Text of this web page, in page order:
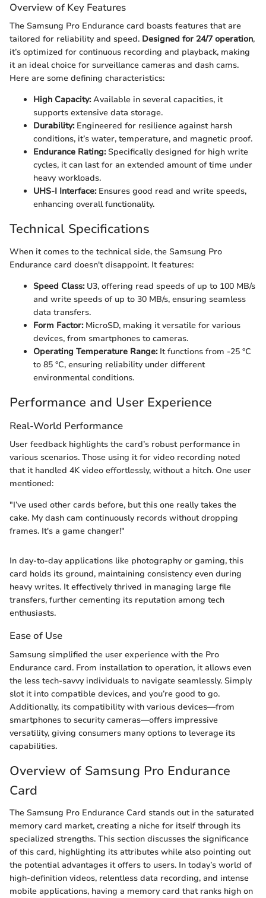
Overview of Key Features
The Samsung Pro Endurance card boasts features that are
tailored for reliability and speed. Designed for 24/7 operation,
it’s optimized for continuous recording and playback, making
it an ideal choice for surveillance cameras and dash cams.
Here are some defining characteristics:
High Capacity:Available in several capacities, it
supports extensive data storage.
Durability:Engineered for resilience against harsh
conditions, it’s water, temperature, and magnetic proof.
Endurance Rating:Specifically designed for high write
cycles, it can last for an extended amount of time under
heavy workloads.
UHS-I Interface:Ensures good read and write speeds,
enhancing overall functionality.
Technical Specifications
When it comes to the technical side, the Samsung Pro
Endurance card doesn't disappoint. It features:
Speed Class:U3, offering read speeds of up to 100 MB/s
and write speeds of up to 30 MB/s, ensuring seamless
data transfers.
Form Factor:MicroSD, making it versatile for various
devices, from smartphones to cameras.
Operating Temperature Range:It functions from -25 °C
to 85 °C, ensuring reliability under different
environmental conditions.
Performance and User Experience
Real-World Performance
User feedback highlights the card’s robust performance in
various scenarios. Those using it for video recording noted
that it handled 4K video effortlessly, without a hitch. One user
mentioned:
"I’ve used other cards before, but this one really takes the
cake. My dash cam continuously records without dropping
frames. It's a game changer!"
In day-to-day applications like photography or gaming, this
card holds its ground, maintaining consistency even during
heavy writes. It effectively thrived in managing large file
transfers, further cementing its reputation among tech
enthusiasts.
Ease of Use
Samsung simplified the user experience with the Pro
Endurance card. From installation to operation, it allows even
the less tech-savvy individuals to navigate seamlessly. Simply
slot it into compatible devices, and you’re good to go.
Additionally, its compatibility with various devices—from
smartphones to security cameras—offers impressive
versatility, giving consumers many options to leverage its
capabilities.
Overview of Samsung Pro Endurance
Card
The Samsung Pro Endurance Card stands out in the saturated
memory card market, creating a niche for itself through its
specialized strengths. This section discusses the significance
of this card, highlighting its attributes while also pointing out
the potential advantages it offers to users. In today’s world of
high-definition videos, relentless data recording, and intense
mobile applications, having a memory card that ranks high on